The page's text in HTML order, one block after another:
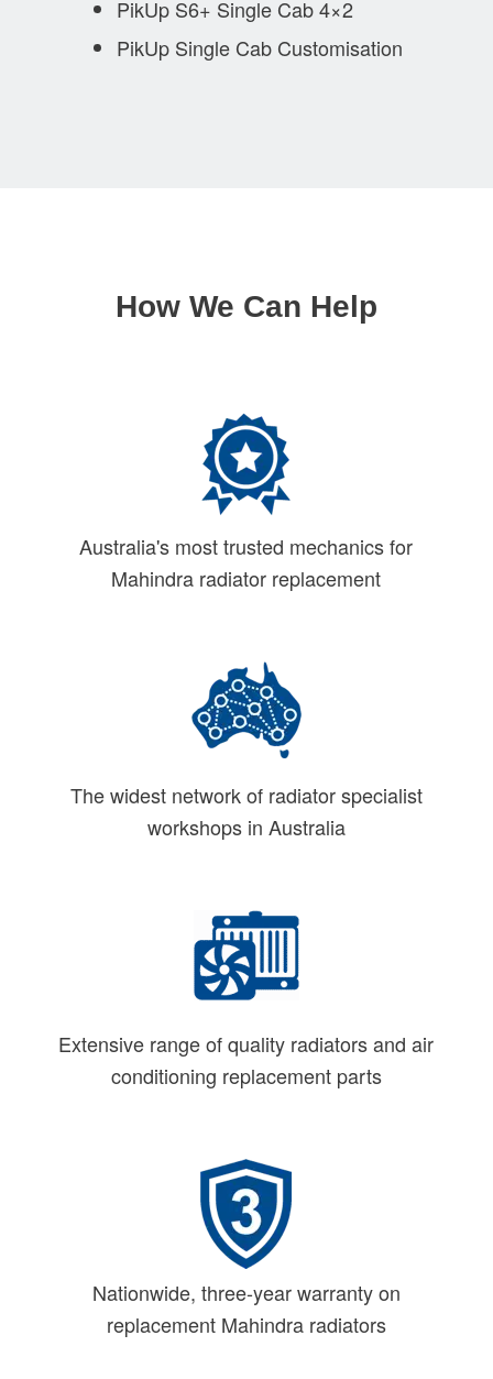
PikUp S6+ Single Cab 4×2
PikUp Single Cab Customisation
How We Can Help
Australia's most trusted mechanics for
Mahindra radiator replacement
The widest network of radiator specialist
workshops in Australia
Extensive range of quality radiators and air
conditioning replacement parts
Nationwide, three-year warranty on
replacement Mahindra radiators